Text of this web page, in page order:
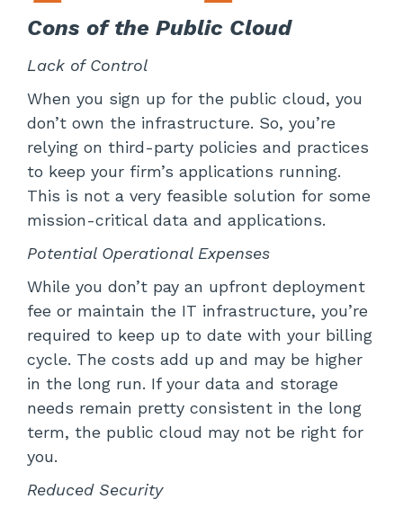
Cons of the Public Cloud
Lack of Control
When you sign up for the public cloud, you
don’t own the infrastructure. So, you’re
relying on third-party policies and practices
to keep your firm’s applications running.
This is not a very feasible solution for some
mission-critical data and applications.
Potential Operational Expenses
While you don’t pay an upfront deployment
fee or maintain the IT infrastructure, you’re
required to keep up to date with your billing
cycle. The costs add up and may be higher
in the long run. If your data and storage
needs remain pretty consistent in the long
term, the public cloud may not be right for
you.
Reduced Security